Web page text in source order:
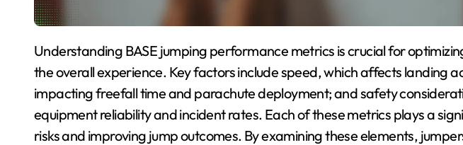
Understanding BASE jumping performance metrics is crucial for optimizing safety and enhancing
the overall experience. Key factors include speed, which affects landing
impacting freefall time and parachute deployment; and safety
equipment reliability and incident rates. Each of these metrics plays a
risks and improving jump outcomes. By examining these elements,